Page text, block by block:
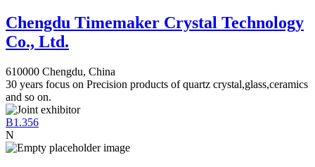
Chengdu Timemaker Crystal Technology
Co., Ltd.
610000 Chengdu, China
30 years focus on Precision products of quartz crystal,glass,ceramics
and so on.
B1.356
N